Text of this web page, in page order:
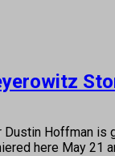
Hoffman
here May 21